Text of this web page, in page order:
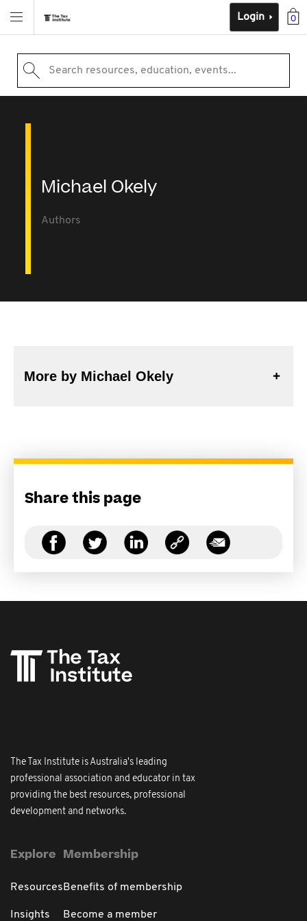
0
Login
Search resources, education, events...
Michael Okely
Authors
More by Michael Okely
Share this page
The Tax Institute is Australia's leading
professional association and educator in tax
providing the best resources, professional
development and networks.
Explore
Resources
Insights
Membership
Benefits of membership
Become a member